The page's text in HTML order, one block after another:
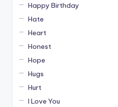
Happy Birthday
Hate
Heart
Honest
Hope
Hugs
Hurt
I Love You